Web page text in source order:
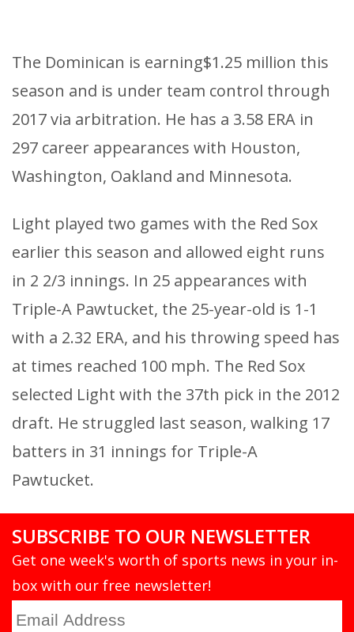
The Dominican is earning$1.25 million this
season and is under team control through
2017 via arbitration. He has a 3.58 ERA in
297 career appearances with Houston,
Washington, Oakland and Minnesota.
Light played two games with the Red Sox
earlier this season and allowed eight runs
in 2 2/3 innings. In 25 appearances with
Triple-A Pawtucket, the 25-year-old is 1-1
with a 2.32 ERA, and his throwing speed has
at times reached 100 mph. The Red Sox
selected Light with the 37th pick in the 2012
draft. He struggled last season, walking 17
batters in 31 innings for Triple-A
Pawtucket.
SUBSCRIBE TO OUR NEWSLETTER
Get one week's worth of sports news in your in-
box with our free newsletter!